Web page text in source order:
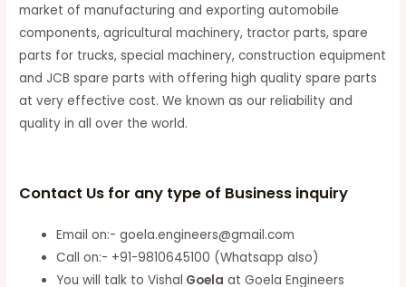
market of manufacturing and exporting automobile
components, agricultural machinery, tractor parts, spare
parts for trucks, special machinery, construction equipment
and JCB spare parts with offering high quality spare parts
at very effective cost. We known as our reliability and
quality in all over the world.
Contact Us for any type of Business inquiry
Email on:- goela.engineers@gmail.com
Call on:- +91-9810645100 (Whatsapp also)
You will talk to Vishal Goela at Goela Engineers